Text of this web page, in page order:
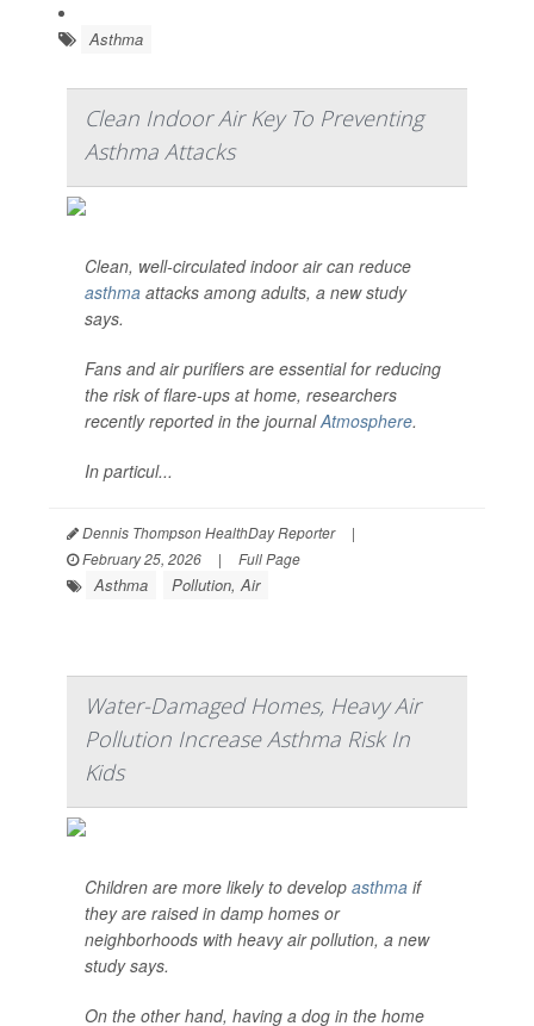
Asthma
Clean Indoor Air Key To Preventing
Asthma Attacks
Clean, well-circulated indoor air can reduce
asthma attacks among adults, a new study
says.
Fans and air purifiers are essential for reducing
the risk of flare-ups at home, researchers
recently reported in the journalAtmosphere.
In particul...
Dennis Thompson HealthDay Reporter
|
February 25, 2026
| Full Page
Asthma Pollution, Air
Water-Damaged Homes, Heavy Air
Pollution Increase Asthma Risk In
Kids
Children are more likely to develop asthma if
they are raised in damp homes or
neighborhoods with heavy air pollution, a new
study says.
On the other hand, having a dog in the home